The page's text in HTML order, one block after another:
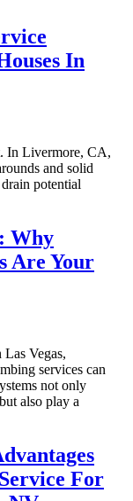
In
In Livermore, CA,
and solid
potential
Why
Are Your
Vegas,
services can
not only
also play a
For